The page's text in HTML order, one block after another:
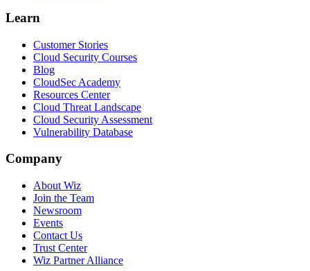
Learn
Customer Stories
Cloud Security Courses
Blog
CloudSec Academy
Resources Center
Cloud Threat Landscape
Cloud Security Assessment
Vulnerability Database
Company
About Wiz
Join the Team
Newsroom
Events
Contact Us
Trust Center
Wiz Partner Alliance